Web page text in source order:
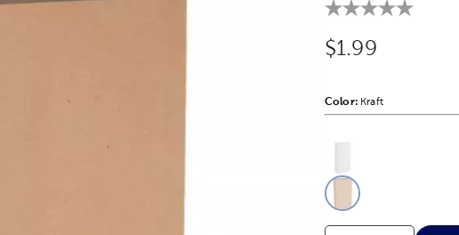
Original Price:
$1.99
Color: Product Color
Kraft
Product